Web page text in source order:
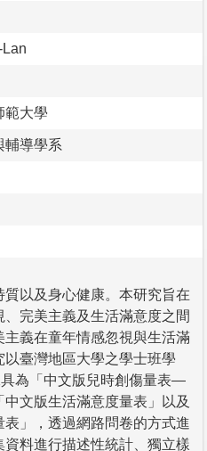
範大學
輔導學系
以及身心健康。本研究旨在
完美主義及生活滿意度之間
義在童年情感忽視與生活滿
臺灣地區大學之學士班學
為「中文版兒時創傷量表—
文版生活滿意度量表」以及
表」，透過網路問卷的方式進
料進行描述性統計、獨立樣